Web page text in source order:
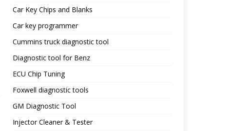
Car Key Chips and Blanks
Car key programmer
Cummins truck diagnostic tool
Diagnostic tool for Benz
ECU Chip Tuning
Foxwell diagnostic tools
GM Diagnostic Tool
Injector Cleaner & Tester